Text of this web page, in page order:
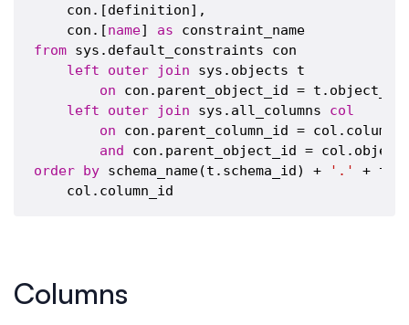
    con.[definition],
    con.[
name] as
from sys.default_constraints con
left
outer join sys.objects t
on con.parent_object_id = t.object_id
left
outer join sys.all_columns col
on con.parent_column_id =
and
order by schema_name(t.schema_id) + '.' + t.[
Columns